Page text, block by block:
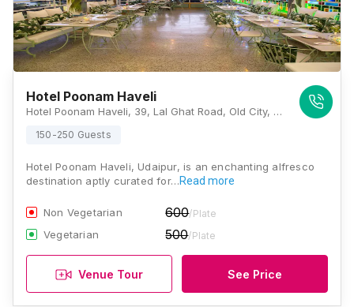
Hotel Poonam Haveli
Hotel Poonam Haveli, 39, Lal Ghat Road, Old City, Lal Ghat, Udaipur, Rajasthan 313001, Udaipur
150-250 Guests
Hotel Poonam Haveli, Udaipur, is an enchanting alfresco
destination aptly curated for…Read more
Non Vegetarian 600/Plate
Vegetarian 500/Plate
Venue Tour See Price